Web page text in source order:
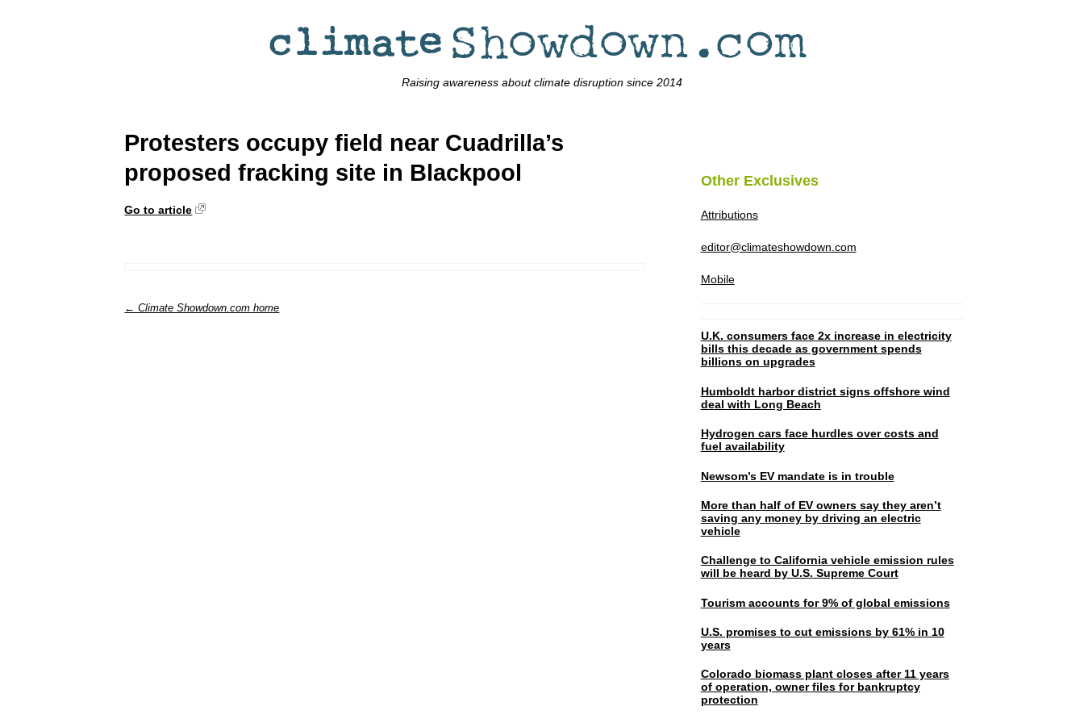
Raising awareness about climate disruption since 2014
Protesters occupy field near Cuadrilla’s
proposed fracking site in Blackpool
Go to article
← Climate Showdown.com home
Other Exclusives
Attributions
editor@climateshowdown.com
Mobile
U.K. consumers face 2x increase in electricity
bills this decade as government spends
billions on upgrades
Humboldt harbor district signs offshore wind
deal with Long Beach
Hydrogen cars face hurdles over costs and
fuel availability
Newsom’s EV mandate is in trouble
More than half of EV owners say they aren’t
saving any money by driving an electric
vehicle
Challenge to California vehicle emission rules
will be heard by U.S. Supreme Court
Tourism accounts for 9% of global emissions
U.S. promises to cut emissions by 61% in 10
years
Colorado biomass plant closes after 11 years
of operation, owner files for bankruptcy
protection